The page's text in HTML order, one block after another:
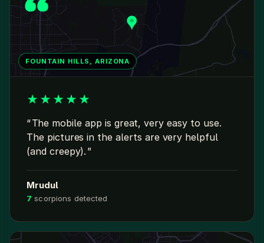
FOUNTAIN HILLS, ARIZONA
★ ★ ★ ★ ★
The mobile app is great, very easy to use.
The pictures in the alerts are very helpful
(and creepy).
Mrudul
7 scorpions detected